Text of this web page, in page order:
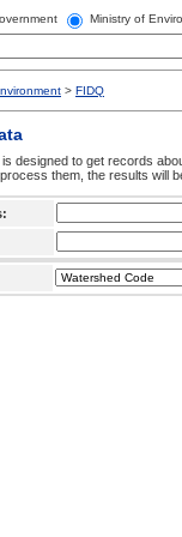
Ministry of
> FIDQ
designed to get records
them, the results will